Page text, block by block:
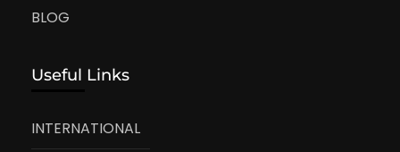
BLOG
Useful Links
INTERNATIONAL